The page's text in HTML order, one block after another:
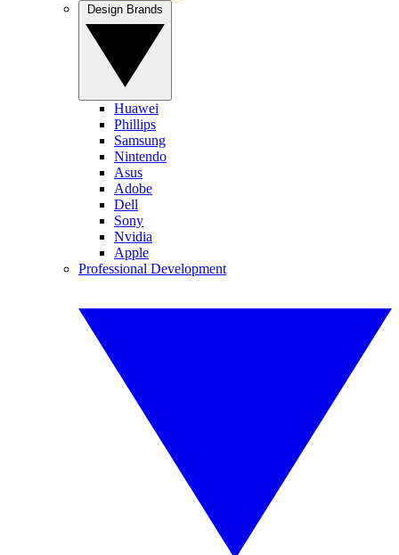
Huawei
Phillips
Samsung
Nintendo
Asus
Adobe
Dell
Sony
Nvidia
Apple
Professional Development